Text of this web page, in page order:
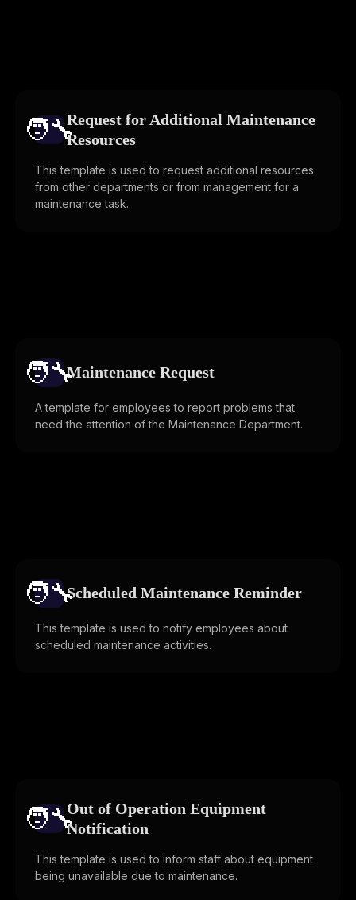
🧑‍🔧️Request for Additional Maintenance
Resources
This template is used to request additional resources
from other departments or from management for a
maintenance task.
🧑‍🔧️Maintenance Request
A template for employees to report problems that
need the attention of the Maintenance Department.
🧑‍🔧️Scheduled Maintenance Reminder
This template is used to notify employees about
scheduled maintenance activities.
🧑‍🔧️Out of Operation Equipment
Notification
This template is used to inform staff about equipment
being unavailable due to maintenance.